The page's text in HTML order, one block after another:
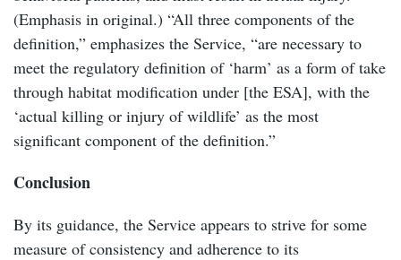
(Emphasis in original.) “All three components of the
definition,” emphasizes the Service, “are necessary to
meet the regulatory definition of ‘harm’ as a form of take
through habitat modification under [the ESA], with the
‘actual killing or injury of wildlife’ as the most
significant component of the definition.”
Conclusion
By its guidance, the Service appears to strive for some
measure of consistency and adherence to its